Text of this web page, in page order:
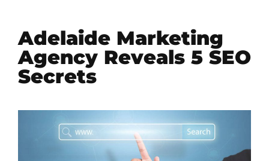
Adelaide Marketing
Agency Reveals 5 SEO
Secrets